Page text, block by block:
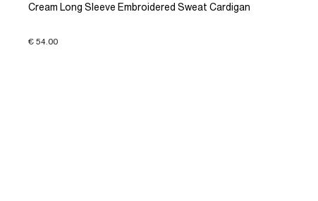
Cream Long Sleeve Embroidered Sweat Cardigan
€ 54.00